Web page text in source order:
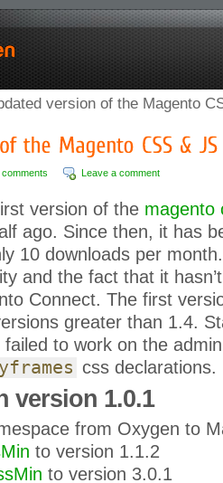
version of the Magento
Leave a comment
version of the magento
ago. Since then, it has
10 downloads per
and the fact that it
Connect. The first
greater than 1.4.
to work on the
css declarations.
version 1.0.1
from Oxygen to
to version 1.1.2
to version 3.0.1